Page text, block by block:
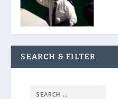
SEARCH & FILTER